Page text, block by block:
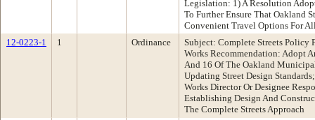
Legislation: 1) A Resolution
To Further Ensure That Oakland
Convenient Travel Options For
12-0223-1
1 Ordinance
Subject: Complete Streets Policy
Works Recommendation: Adopt
And 16 Of The Oakland
Updating Street Design
Works Director Or Designee
Establishing Design And
The Complete Streets Approach